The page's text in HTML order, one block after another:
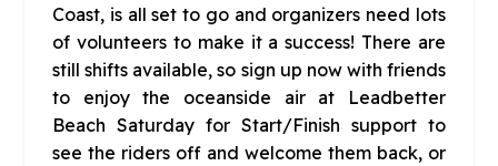
Coast, is all set to go and organizers need lots
of volunteers to make it a success! There are
still shifts available, so sign up now with friends
to enjoy the oceanside air at Leadbetter
Beach Saturday for Start/Finish support to
see the riders off and welcome them back, or